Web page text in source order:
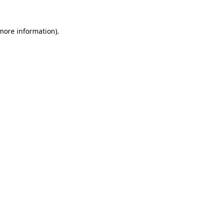
information).